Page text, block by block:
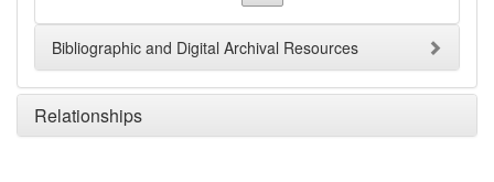
Bibliographic and Digital Archival Resources
Relationships